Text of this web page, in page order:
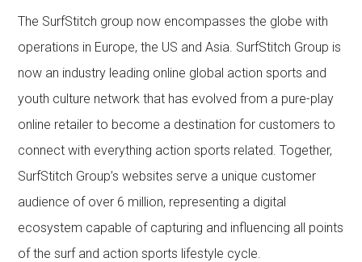
The SurfStitch group now encompasses the globe with
operations in Europe, the US and Asia. SurfStitch Group is
now an industry leading online global action sports and
youth culture network that has evolved from a pure-play
online retailer to become a destination for customers to
connect with everything action sports related. Together,
SurfStitch Group’s websites serve a unique customer
audience of over 6 million, representing a digital
ecosystem capable of capturing and influencing all points
of the surf and action sports lifestyle cycle.